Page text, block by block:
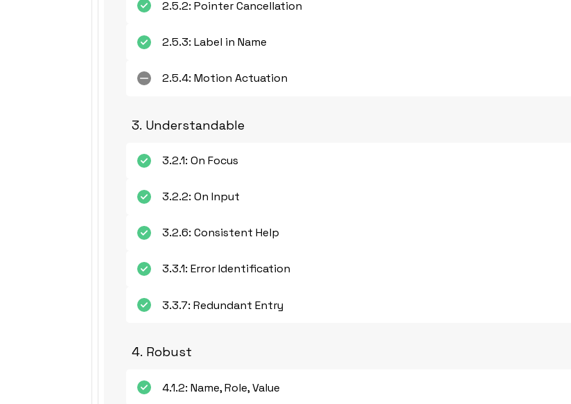
2.5.2: Pointer Cancellation
2.5.3: Label in Name
2.5.4: Motion Actuation
3. Understandable
3.2.1: On Focus
3.2.2: On Input
3.2.6: Consistent Help
3.3.1: Error Identification
3.3.7: Redundant Entry
4. Robust
4.1.2: Name, Role, Value